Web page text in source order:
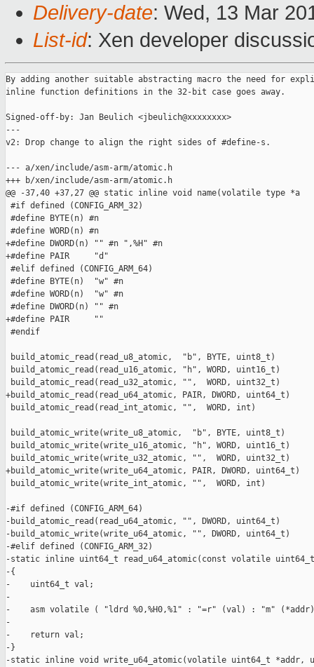
Delivery-date: Wed, 13 Mar
List-id: Xen developer
By adding another suitable abstracting macro the need for
inline function definitions in the 32-bit case goes away.
Signed-off-by: Jan Beulich <jbeulich@xxxxxxxx>
---
v2: Drop change to align the right sides of #define-s.
--- a/xen/include/asm-arm/atomic.h
+++ b/xen/include/asm-arm/atomic.h
@@ -37,40 +37,27 @@ static inline void name(volatile type *a
#if defined (CONFIG_ARM_32)
#define BYTE(n) #n
#define WORD(n) #n
+#define DWORD(n) "" #n ",%H" #n
+#define PAIR     "d"
#elif defined (CONFIG_ARM_64)
#define BYTE(n)  "w" #n
#define WORD(n)  "w" #n
#define DWORD(n) "" #n
+#define PAIR     ""
#endif
build_atomic_read(read_u8_atomic,  "b", BYTE, uint8_t)
build_atomic_read(read_u16_atomic, "h", WORD, uint16_t)
build_atomic_read(read_u32_atomic, "",  WORD, uint32_t)
+build_atomic_read(read_u64_atomic, PAIR, DWORD, uint64_t)
build_atomic_read(read_int_atomic, "",  WORD, int)
build_atomic_write(write_u8_atomic,  "b", BYTE, uint8_t)
build_atomic_write(write_u16_atomic, "h", WORD, uint16_t)
build_atomic_write(write_u32_atomic, "",  WORD, uint32_t)
+build_atomic_write(write_u64_atomic, PAIR, DWORD, uint64_t)
build_atomic_write(write_int_atomic, "",  WORD, int)
-#if defined (CONFIG_ARM_64)
-build_atomic_read(read_u64_atomic, "", DWORD, uint64_t)
-build_atomic_write(write_u64_atomic, "", DWORD, uint64_t)
-#elif defined (CONFIG_ARM_32)
-static inline uint64_t read_u64_atomic(const volatile
-{
-    uint64_t val;
-
-    asm volatile ( "ldrd %0,%H0,%1" : "=r" (val) : "m"
-
-    return val;
-}
-static inline void write_u64_atomic(volatile uint64_t *addr,